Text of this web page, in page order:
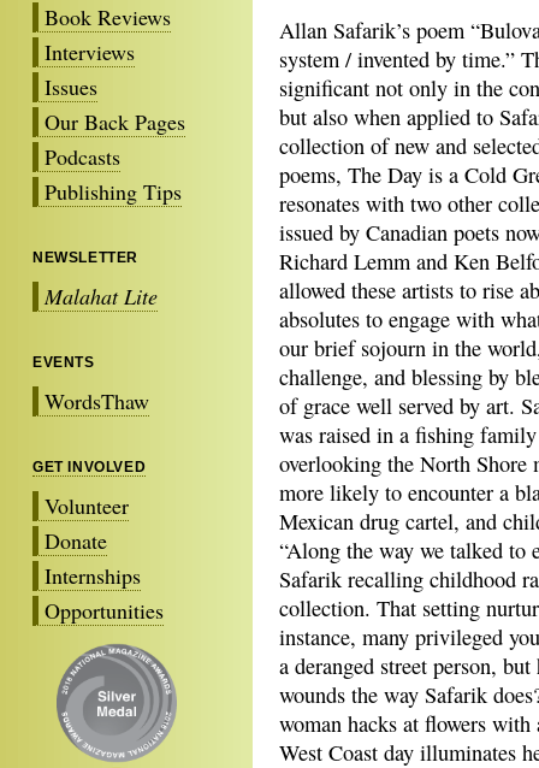
Book Reviews
Interviews
Issues
Our Back Pages
Podcasts
Publishing Tips
NEWSLETTER
Malahat Lite
EVENTS
WordsThaw
GET INVOLVED
Volunteer
Donate
Internships
Opportunities
Allan Safarik’s poem
system / invented by time.”
significant not only in the
but also when applied to
collection of new and
poems, The Day is a Cold
resonates with two other
issued by Canadian poets
Richard Lemm and Ken
allowed these artists to rise
absolutes to engage with
our brief sojourn in the
challenge, and blessing by
of grace well served by art.
was raised in a fishing
overlooking the North Shore
more likely to encounter a
Mexican drug cartel, and
“Along the way we talked to
Safarik recalling childhood
collection. That setting
instance, many privileged
a deranged street person,
wounds the way Safarik
woman hacks at flowers
West Coast day illuminates